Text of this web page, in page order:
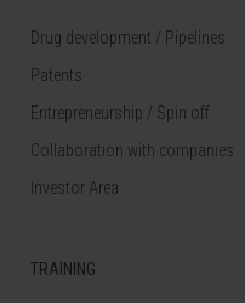
Drug development / Pipelines
Patents
Entrepreneurship / Spin off
Collaboration with companies
Investor Area
TRAINING